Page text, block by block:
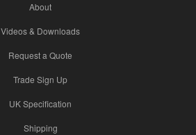
About
Videos & Downloads
Request a Quote
Trade Sign Up
UK Specification
Shipping